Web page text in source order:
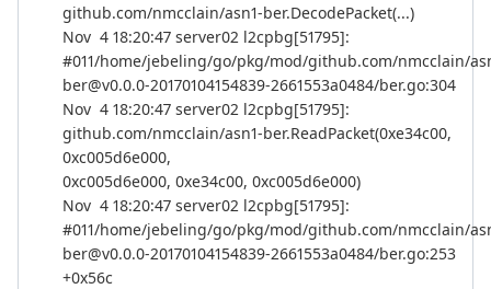
github.com/nmcclain/asn1-ber.DecodePacket(...)
Nov 4 18:20:47 server02 l2cpbg[51795]:
#011/home/jebeling/go/pkg/mod/github.com/nmcclain/
ber@v0.0.0-20170104154839-2661553a0484/ber.go:304
Nov 4 18:20:47 server02 l2cpbg[51795]:
github.com/nmcclain/asn1-ber.ReadPacket(0xe34c00,
0xc005d6e000,
0xc005d6e000, 0xe34c00, 0xc005d6e000)
Nov 4 18:20:47 server02 l2cpbg[51795]:
#011/home/jebeling/go/pkg/mod/github.com/nmcclain/
ber@v0.0.0-20170104154839-2661553a0484/ber.go:253
+0x56c